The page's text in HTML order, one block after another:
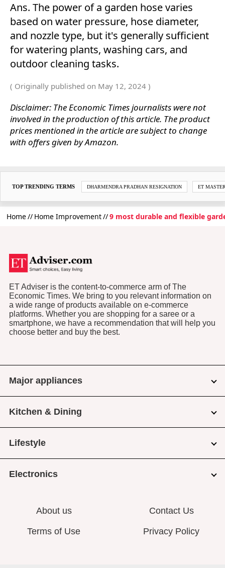
Ans. The power of a garden hose varies
based on water pressure, hose diameter,
and nozzle type, but it's generally sufficient
for watering plants, washing cars, and
outdoor cleaning tasks.
( Originally published on May 12, 2024 )
Disclaimer: The Economic Times journalists were not
involved in the production of this article. The product
prices mentioned in the article are subject to change
with offers given by Amazon.
TOP TRENDING TERMS DHARMENDRA PRADHAN RESIGNATION ET
Home Home Improvement 9 most durable and flexible
ET Adviser is the content-to-commerce arm of The
Economic Times. We bring to you relevant information on
a wide range of products available on e-commerce
platforms. Whether you are shopping for a saree or a
smartphone, we have a recommendation that will help you
choose better and buy the best.
Major appliances
Kitchen & Dining
Lifestyle
Electronics
About us Contact Us
Terms of Use Privacy Policy